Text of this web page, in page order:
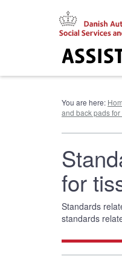
You are here:
and back pads
for
Standards
standards